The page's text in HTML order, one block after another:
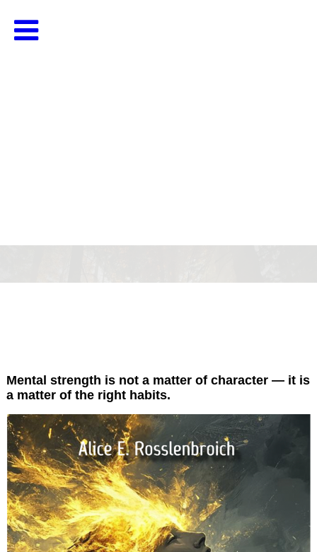
Mental strength is not a matter of character — it is
a matter of the right habits.